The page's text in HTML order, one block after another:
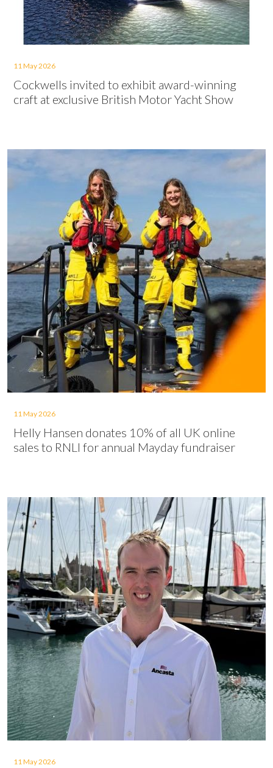
11 May 2026
Cockwells invited to exhibit award-winning
craft at exclusive British Motor Yacht Show
11 May 2026
Helly Hansen donates 10% of all UK online
sales to RNLI for annual Mayday fundraiser
11 May 2026